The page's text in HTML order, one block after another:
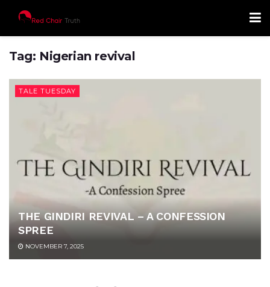
Tag: Nigerian revival
TALE TUESDAY
THE GINDIRI REVIVAL – A CONFESSION
SPREE
NOVEMBER 7, 2025